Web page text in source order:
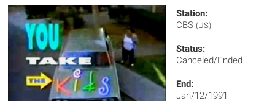
Station:
CBS (US)
Status:
Canceled/Ended
End:
Jan/12/1991